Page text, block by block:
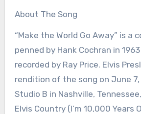
About The Song
“Make the World Go Away” is a country song
penned by Hank Cochran in
recorded by Ray Price. Elvis
rendition of the song on June 7,
Studio B in Nashville,
Elvis Country (I’m 10,000 Years